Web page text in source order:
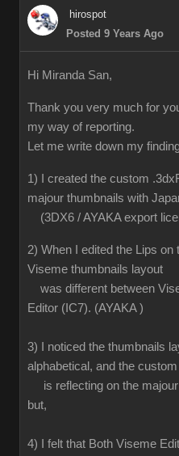
hirospot
Posted 9 Years Ago
Hi Miranda San,
Thank you very much for
my way of reporting.
Let me write down my
1) I created the custom
majour thumbnails with
(3DX6 / AYAKA export
2) When I edited the Lips
Viseme thumbnails layout
was different between
Editor (IC7). (AYAKA )
3) I noticed the thumbnails
alphabetical, and the
is reflecting on the
but,
4) I felt that Both Viseme